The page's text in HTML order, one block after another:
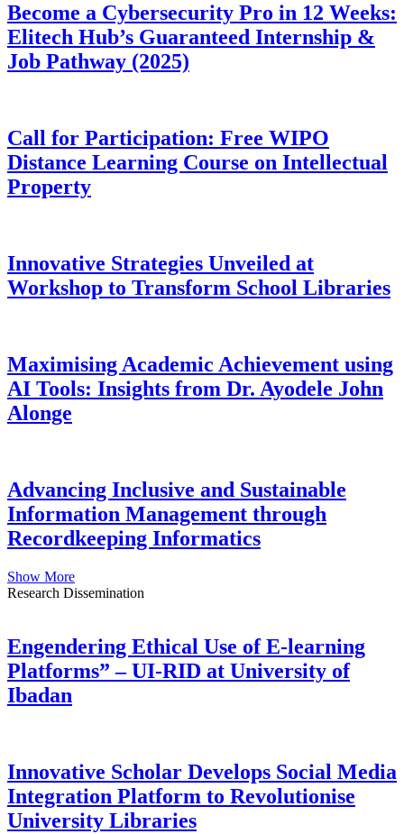
Become a Cybersecurity Pro in 12 Weeks:
Elitech Hub’s Guaranteed Internship &
Job Pathway (2025)
Call for Participation: Free WIPO
Distance Learning Course on Intellectual
Property
Innovative Strategies Unveiled at
Workshop to Transform School Libraries
Maximising Academic Achievement using
AI Tools: Insights from Dr. Ayodele John
Alonge
Advancing Inclusive and Sustainable
Information Management through
Recordkeeping Informatics
Show More
Research Dissemination
Engendering Ethical Use of E-learning
Platforms” – UI-RID at University of
Ibadan
Innovative Scholar Develops Social Media
Integration Platform to Revolutionise
University Libraries